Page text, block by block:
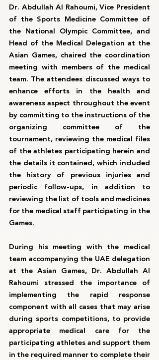
Dr. Abdullah Al Rahoumi, Vice President
of the Sports Medicine Committee of
the National Olympic Committee, and
Head of the Medical Delegation at the
Asian Games, chaired the coordination
meeting with members of the medical
team. The attendees discussed ways to
enhance efforts in the health and
awareness aspect throughout the event
by committing to the instructions of the
organizing committee of the
tournament, reviewing the medical files
of the athletes participating herein and
the details it contained, which included
the history of previous injuries and
periodic follow-ups, in addition to
reviewing the list of tools and medicines
for the medical staff participating in the
Games.
During his meeting with the medical
team accompanying the UAE delegation
at the Asian Games, Dr. Abdullah Al
Rahoumi stressed the importance of
implementing the rapid response
component with all cases that may arise
during sports competitions, to provide
appropriate medical care for the
participating athletes and support them
in the required manner to complete their